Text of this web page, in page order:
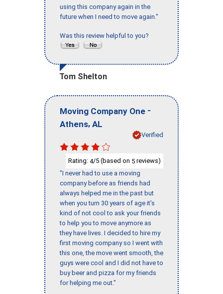
using this company again in the
future when I need to move again."
Was this review helpful to you?
Tom Shelton
Moving Company One -
Athens, AL
Verified
Rating: 4/5 (based on 5 reviews)
"I never had to use a moving
company before as friends had
always helped me in the past but
when you turn 30 years of age it’s
kind of not cool to ask your friends
to help you to move anymore as
they have lives. I decided to hire my
first moving company so I went with
this one, the move went smooth, the
guys were cool and I did not have to
buy beer and pizza for my friends
for helping me out."